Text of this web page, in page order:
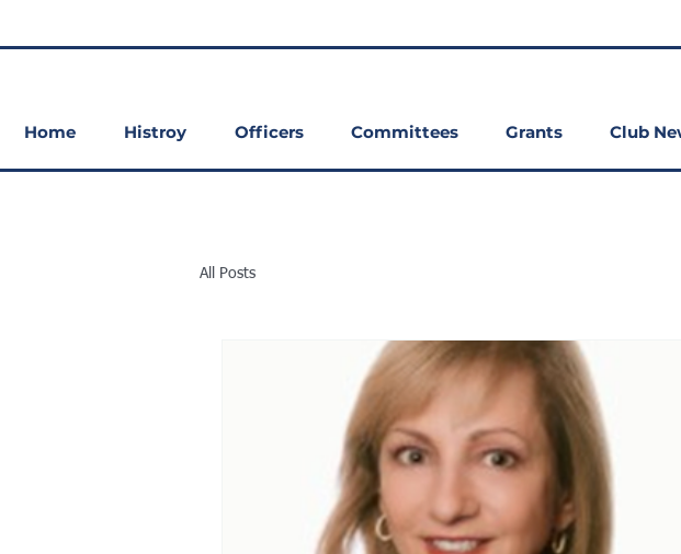
Home Histroy Officers Committees Grants Club
All Posts